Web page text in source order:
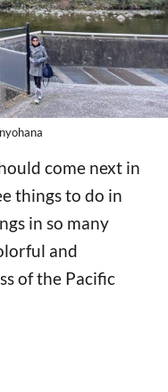
come next in
things to do in
in so many
and
of the Pacific